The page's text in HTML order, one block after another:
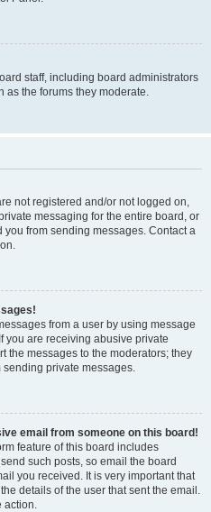
staff, including board administrators
as the forums they moderate.
not registered and/or not logged on,
messaging for the entire board, or
from sending messages. Contact a
from a user by using message
you are receiving abusive private
the messages to the moderators; they
private messages.
email from someone on this board!
feature of this board includes
such posts, so email the board
you received. It is very important that
details of the user that sent the email.
action.